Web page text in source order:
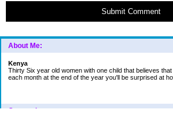
About Me:
Kenya
Thirty Six year old women with one child that believes
each month at the end of the year you'll be surprised at
Categories
Submit Comment